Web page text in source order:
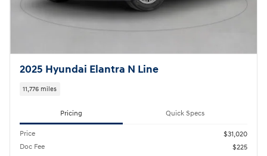
2025 Hyundai Elantra N Line
11,776 miles
Pricing Quick Specs
Price
$31,020
Doc Fee
$225